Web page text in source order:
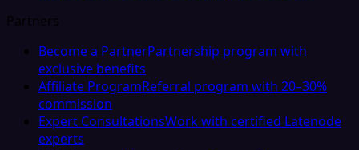
Partners
Become a PartnerPartnership program with
exclusive benefits
Affiliate ProgramReferral program with 20–30%
commission
Expert ConsultationsWork with certified Latenode
experts